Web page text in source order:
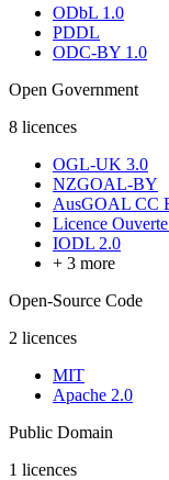
ODbL 1.0
PDDL
ODC-BY 1.0
Open Government
8 licences
OGL-UK 3.0
NZGOAL-BY
AusGOAL CC
Licence
IODL 2.0
+ 3 more
Open-Source Code
2 licences
MIT
Apache 2.0
Public Domain
1 licences